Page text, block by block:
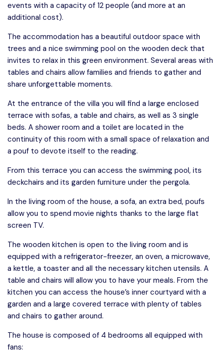
events with a capacity of 12 people (and more at an
additional cost).
The accommodation has a beautiful outdoor space with
trees and a nice swimming pool on the wooden deck that
invites to relax in this green environment. Several areas with
tables and chairs allow families and friends to gather and
share unforgettable moments.
At the entrance of the villa you will find a large enclosed
terrace with sofas, a table and chairs, as well as 3 single
beds. A shower room and a toilet are located in the
continuity of this room with a small space of relaxation and
a pouf to devote itself to the reading.
From this terrace you can access the swimming pool, its
deckchairs and its garden furniture under the pergola.
In the living room of the house, a sofa, an extra bed, poufs
allow you to spend movie nights thanks to the large flat
screen TV.
The wooden kitchen is open to the living room and is
equipped with a refrigerator-freezer, an oven, a microwave,
a kettle, a toaster and all the necessary kitchen utensils. A
table and chairs will allow you to have your meals. From the
kitchen you can access the house’s inner courtyard with a
garden and a large covered terrace with plenty of tables
and chairs to gather around.
The house is composed of 4 bedrooms all equipped with
fans: